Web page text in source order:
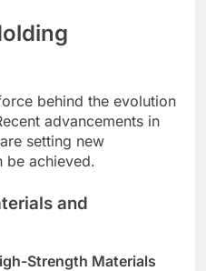
behind the evolution
advancements in
setting new
be achieved.
and
Strength Materials